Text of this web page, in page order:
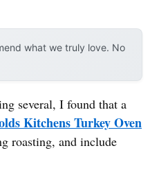
what we truly love. No
several, I found that a
Kitchens Turkey Oven
roasting, and include